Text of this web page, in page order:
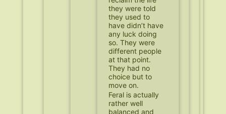
they were told
they used to
have didn’t have
any luck doing
so. They were
different people
at that point.
They had no
choice but to
move on.
Feral is actually
rather well
balanced and